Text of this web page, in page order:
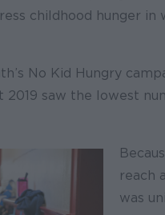
childhood hunger in
No Kid Hungry
2019 saw the lowest
reach
was